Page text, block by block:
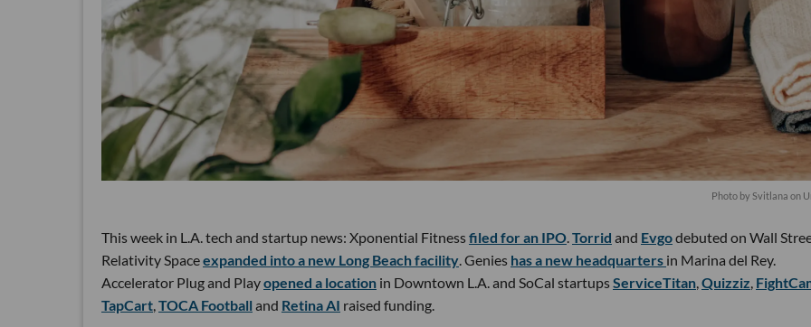
Photo by Svitlana on
This week in L.A. tech and startup news: Xponential Fitnessfiled for an IPO.Torrid and Evgodebuted on Wall
Relativity Spaceexpanded into a new Long Beach facility. Genies has a new headquarters in Marina del Rey.
Accelerator Plug and Playopened a location in Downtown L.A. and SoCal startupsServiceTitan,Quizziz,
TapCart,TOCA Football and Retina AI raised funding.